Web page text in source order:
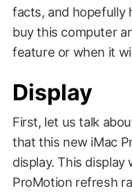
facts, and hopefully
buy this computer
feature or when it
Display
First, let us talk
that this new iMac
display. This
ProMotion refresh